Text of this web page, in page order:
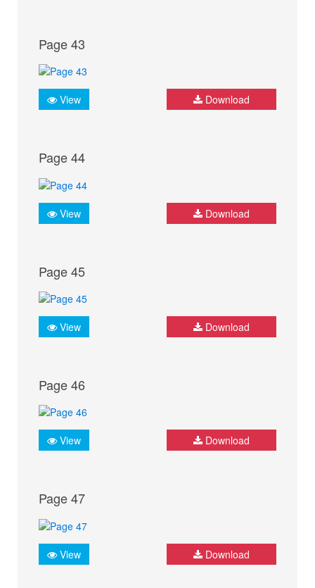
Page 43
View Download
Page 44
View Download
Page 45
View Download
Page 46
View Download
Page 47
View Download